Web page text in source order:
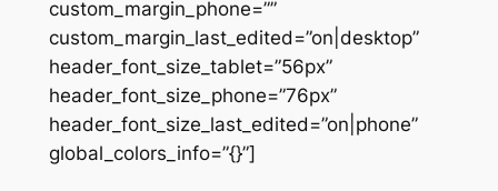
custom_margin_phone=””
custom_margin_last_edited=”on|desktop”
header_font_size_tablet=”56px”
header_font_size_phone=”76px”
header_font_size_last_edited=”on|phone”
global_colors_info=”{}”]